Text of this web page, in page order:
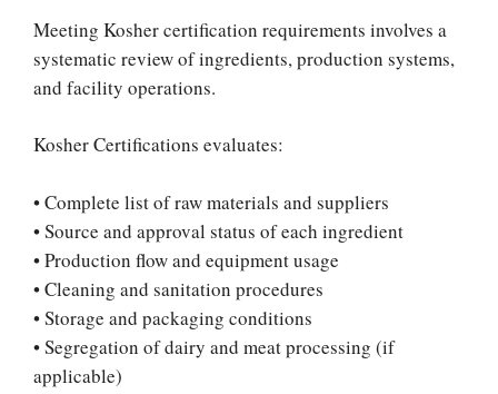
Meeting Kosher certification requirements involves a
systematic review of ingredients, production systems,
and facility operations.
Kosher Certifications evaluates:
• Complete list of raw materials and suppliers
• Source and approval status of each ingredient
• Production flow and equipment usage
• Cleaning and sanitation procedures
• Storage and packaging conditions
• Segregation of dairy and meat processing (if
applicable)